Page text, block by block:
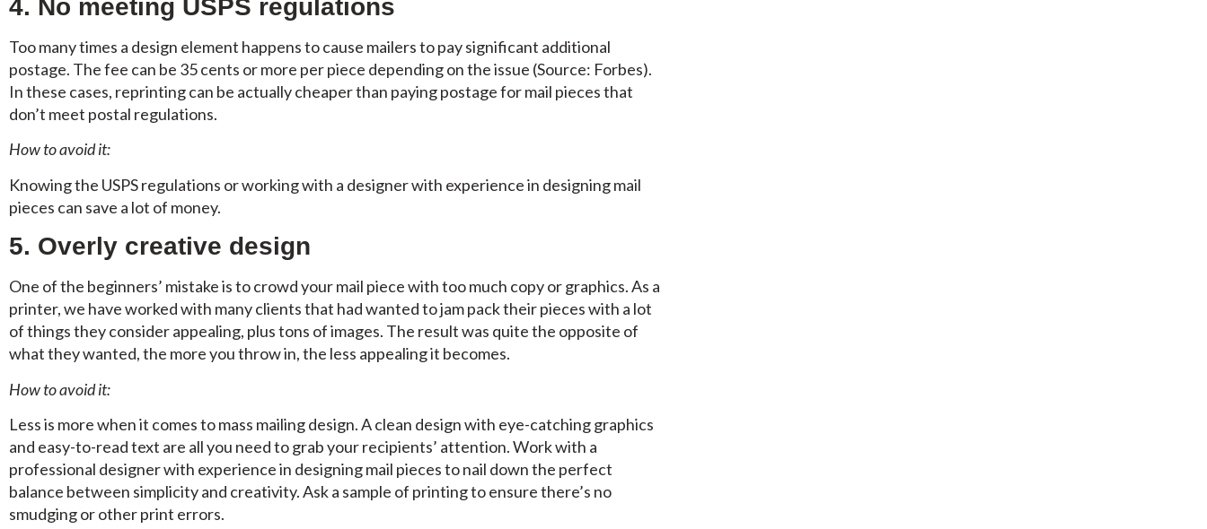
4. No meeting USPS regulations
Too many times a design element happens to cause mailers to pay significant additional
postage. The fee can be 35 cents or more per piece depending on the issue (Source: Forbes).
In these cases, reprinting can be actually cheaper than paying postage for mail pieces that
don’t meet postal regulations.
How to avoid it:
Knowing the USPS regulations or working with a designer with experience in designing mail
pieces can save a lot of money.
5. Overly creative design
One of the beginners’ mistake is to crowd your mail piece with too much copy or graphics. As a
printer, we have worked with many clients that had wanted to jam pack their pieces with a lot
of things they consider appealing, plus tons of images. The result was quite the opposite of
what they wanted, the more you throw in, the less appealing it becomes.
How to avoid it:
Less is more when it comes to mass mailing design. A clean design with eye-catching graphics
and easy-to-read text are all you need to grab your recipients’ attention. Work with a
professional designer with experience in designing mail pieces to nail down the perfect
balance between simplicity and creativity. Ask a sample of printing to ensure there’s no
smudging or other print errors.